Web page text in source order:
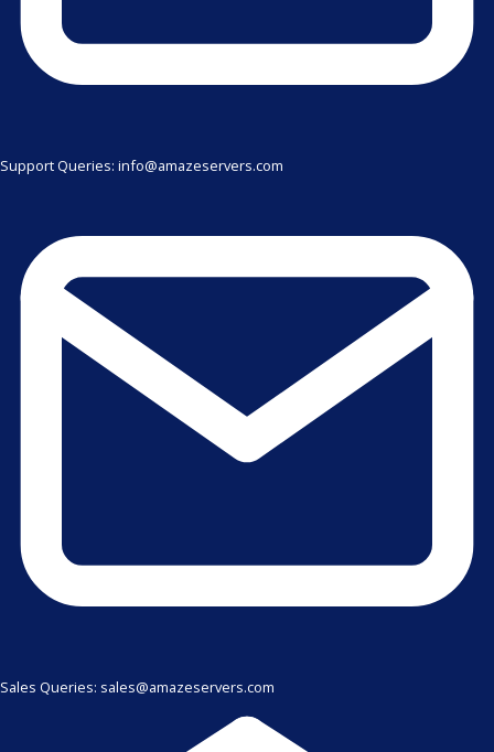
Support Queries: info@amazeservers.com
Sales Queries: sales@amazeservers.com